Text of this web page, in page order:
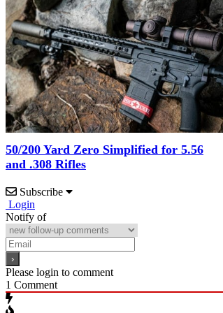
50/200 Yard Zero Simplified for 5.56
and .308 Rifles
Subscribe
Login
Notify of
Please login to comment
1 Comment